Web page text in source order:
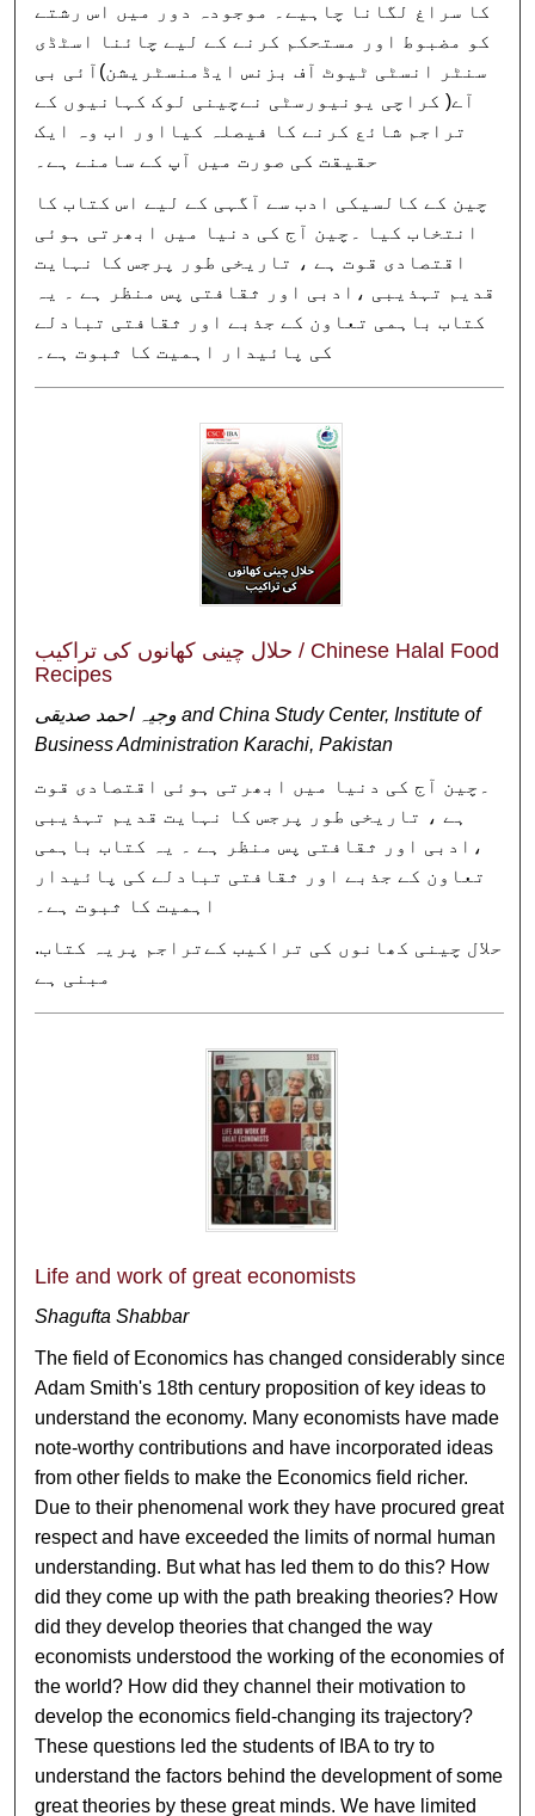
کا سراغ لگانا چاہیے۔ موجودہ دور میں اس رشتے
کو مضبوط اور مستحکم کرنے کے لیے چائنا اسٹڈی
سنٹر انسٹی ٹیوٹ آف بزنس ایڈمنسٹریشن)آئی بی
آے( کراچی یونیورسٹی نےچینی لوک کہانیوں کے
تراجم شائع کرنے کا فیصلہ کیااور اب وہ ایک
حقیقت کی صورت میں آپ کے سامنے ہے۔
چین کے کالسیکی ادب سے آگہی کے لیے اس کتاب کا
انتخاب کیا ۔چین آج کی دنیا میں ابھرتی ہوئی
اقتصادی قوت ہے ، تاریخی طور پرجس کا نہایت
قدیم تہذیبی ،ادبی اور ثقافتی پس منظر ہے ۔ یہ
کتاب باہمی تعاون کے جذبے اور ثقافتی تبادلے
کی پائیدار اہمیت کا ثبوت ہے۔
حلال چینی کھانوں کی تراکیب / Chinese Halal Food
Recipes
وجیہ احمد صدیقی and China Study Center, Institute of
Business Administration Karachi, Pakistan
۔چین آج کی دنیا میں ابھرتی ہوئی اقتصادی قوت
ہے ، تاریخی طور پرجس کا نہایت قدیم تہذیبی
،ادبی اور ثقافتی پس منظر ہے ۔ یہ کتاب باہمی
تعاون کے جذبے اور ثقافتی تبادلے کی پائیدار
اہمیت کا ثبوت ہے۔
.حلال چینی کھانوں کی تراکیب کےتراجم پریہ کتاب
مبنی ہے
Life and work of great economists
Shagufta Shabbar
The field of Economics has changed considerably since
Adam Smith's 18th century proposition of key ideas to
understand the economy. Many economists have made
note-worthy contributions and have incorporated ideas
from other fields to make the Economics field richer.
Due to their phenomenal work they have procured great
respect and have exceeded the limits of normal human
understanding. But what has led them to do this? How
did they come up with the path breaking theories? How
did they develop theories that changed the way
economists understood the working of the economies of
the world? How did they channel their motivation to
develop the economics field-changing its trajectory?
These questions led the students of IBA to try to
understand the factors behind the development of some
great theories by these great minds. We have limited